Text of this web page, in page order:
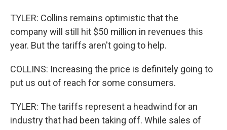
TYLER: Collins remains optimistic that the
company will still hit $50 million in revenues this
year. But the tariffs aren't going to help.
COLLINS: Increasing the price is definitely going to
put us out of reach for some consumers.
TYLER: The tariffs represent a headwind for an
industry that had been taking off. While sales of